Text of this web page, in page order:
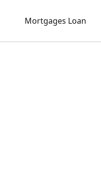
Mortgages Loan